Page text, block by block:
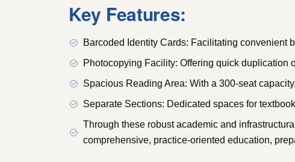
Key Features:
Barcoded Identity Cards: Facilitating convenient
Photocopying Facility: Offering quick duplication
Spacious Reading Area: With a 300-seat
Separate Sections: Dedicated spaces for
Through these robust academic and
comprehensive, practice-oriented education,